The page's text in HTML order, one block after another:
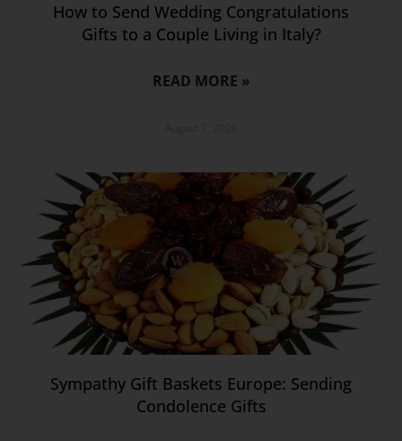
How to Send Wedding Congratulations
Gifts to a Couple Living in Italy?
READ MORE »
Sympathy Gift Baskets Europe: Sending
Condolence Gifts